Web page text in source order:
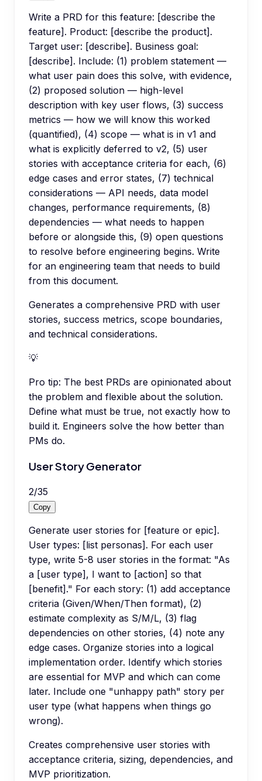
Write a PRD for this feature: [describe the
feature]. Product: [describe the product].
Target user: [describe]. Business goal:
[describe]. Include: (1) problem statement —
what user pain does this solve, with evidence,
(2) proposed solution — high-level
description with key user flows, (3) success
metrics — how we will know this worked
(quantified), (4) scope — what is in v1 and
what is explicitly deferred to v2, (5) user
stories with acceptance criteria for each, (6)
edge cases and error states, (7) technical
considerations — API needs, data model
changes, performance requirements, (8)
dependencies — what needs to happen
before or alongside this, (9) open questions
to resolve before engineering begins. Write
for an engineering team that needs to build
from this document.
Generates a comprehensive PRD with user
stories, success metrics, scope boundaries,
and technical considerations.
💡
Pro tip: The best PRDs are opinionated about
the problem and flexible about the solution.
Define what must be true, not exactly how to
build it. Engineers solve the how better than
PMs do.
User Story Generator
2/35
Copy
Generate user stories for [feature or epic].
User types: [list personas]. For each user
type, write 5-8 user stories in the format: "As
a [user type], I want to [action] so that
[benefit]." For each story: (1) add acceptance
criteria (Given/When/Then format), (2)
estimate complexity as S/M/L, (3) flag
dependencies on other stories, (4) note any
edge cases. Organize stories into a logical
implementation order. Identify which stories
are essential for MVP and which can come
later. Include one "unhappy path" story per
user type (what happens when things go
wrong).
Creates comprehensive user stories with
acceptance criteria, sizing, dependencies, and
MVP prioritization.